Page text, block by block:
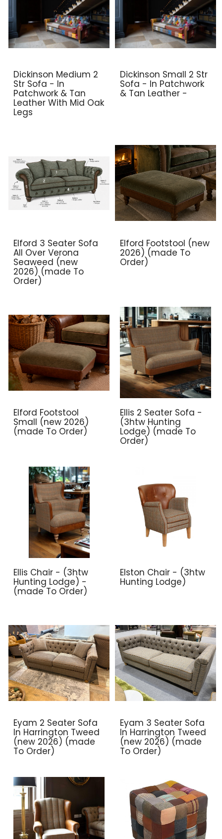
Dickinson Medium 2
Str Sofa - In
Patchwork & Tan
Leather With Mid Oak
Legs
Dickinson Small 2 Str
Sofa - In Patchwork
& Tan Leather -
Elford 3 Seater Sofa
All Over Verona
Seaweed (new
2026) (made To
Order)
Elford Footstool (new
2026) (made To
Order)
Elford Footstool
Small (new 2026)
(made To Order)
Ellis 2 Seater Sofa -
(3htw Hunting
Lodge) (made To
Order)
Ellis Chair - (3htw
Hunting Lodge) -
(made To Order)
Elston Chair - (3htw
Hunting Lodge)
Eyam 2 Seater Sofa
In Harrington Tweed
(new 2026) (made
To Order)
Eyam 3 Seater Sofa
In Harrington Tweed
(new 2026) (made
To Order)